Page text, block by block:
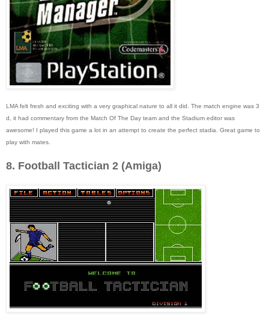
LMA felt fresh and exciting with a very graphical nature to all it did. The match engine was 3
d, it had commentary from the Match Of The Day team and the Stadium editor was
awesome! I played this game a lot in an attempt to create the perfect stadia. Great game to
play with mates.
8. Football Tactician 2 (Amiga)